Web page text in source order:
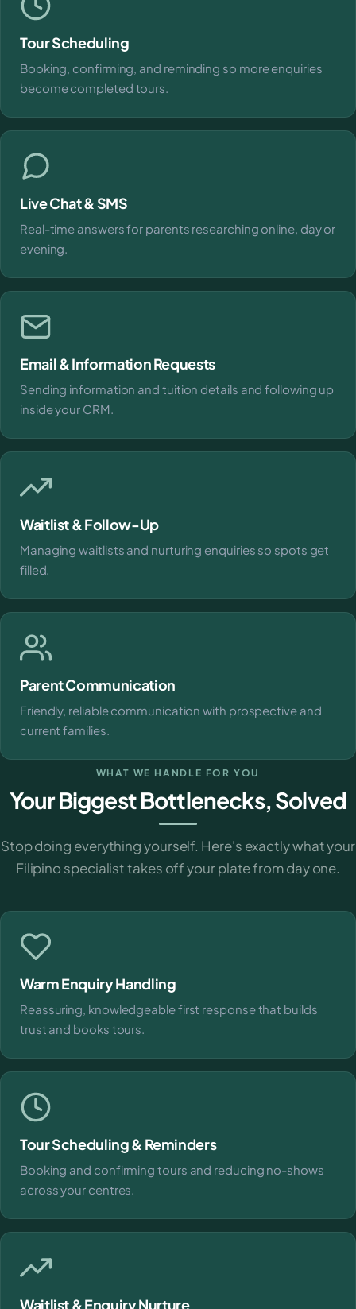
Tour Scheduling
Booking, confirming, and reminding so more enquiries
become completed tours.
Live Chat & SMS
Real-time answers for parents researching online, day or
evening.
Email & Information Requests
Sending information and tuition details and following up
inside your CRM.
Waitlist & Follow-Up
Managing waitlists and nurturing enquiries so spots get
filled.
Parent Communication
Friendly, reliable communication with prospective and
current families.
WHAT WE HANDLE FOR YOU
Your Biggest Bottlenecks, Solved
Stop doing everything yourself. Here's exactly what your
Filipino specialist takes off your plate from day one.
Warm Enquiry Handling
Reassuring, knowledgeable first response that builds
trust and books tours.
Tour Scheduling & Reminders
Booking and confirming tours and reducing no-shows
across your centres.
Waitlist & Enquiry Nurture